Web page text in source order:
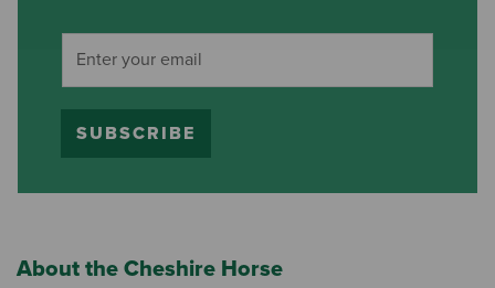
SUBSCRIBE
About the Cheshire Horse